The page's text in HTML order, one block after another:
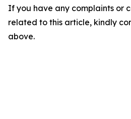
If you have any complaints or
related to this article, kindly
above.